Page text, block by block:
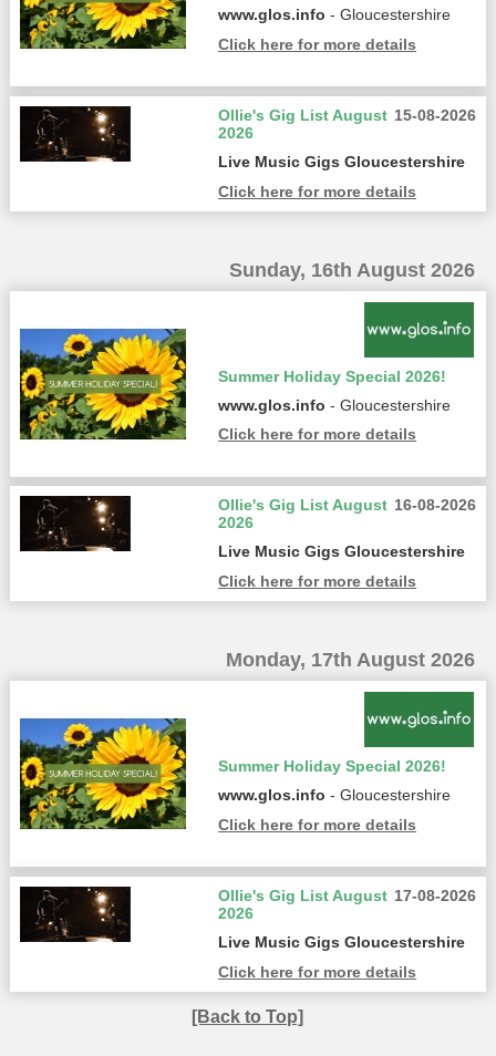
www.glos.info - Gloucestershire
Click here for more details
15-08-2026
Ollie's Gig List August
2026
Live Music Gigs Gloucestershire
Click here for more details
Sunday, 16th August 2026
Summer Holiday Special 2026!
www.glos.info - Gloucestershire
Click here for more details
16-08-2026
Ollie's Gig List August
2026
Live Music Gigs Gloucestershire
Click here for more details
Monday, 17th August 2026
Summer Holiday Special 2026!
www.glos.info - Gloucestershire
Click here for more details
17-08-2026
Ollie's Gig List August
2026
Live Music Gigs Gloucestershire
Click here for more details
[Back to Top]